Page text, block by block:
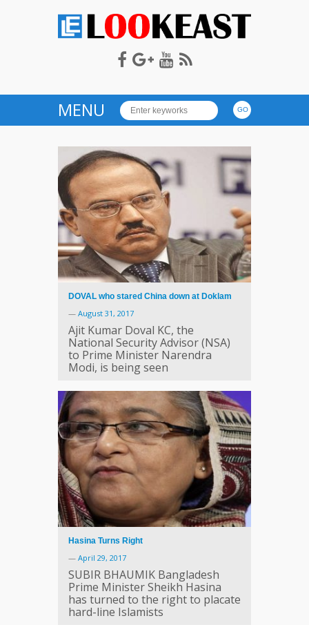
LOOKEAST
MENU
DOVAL who stared China down at Doklam
— August 31, 2017
Ajit Kumar Doval KC, the
National Security Advisor (NSA)
to Prime Minister Narendra
Modi, is being seen
Hasina Turns Right
— April 29, 2017
SUBIR BHAUMIK Bangladesh
Prime Minister Sheikh Hasina
has turned to the right to placate
hard-line Islamists